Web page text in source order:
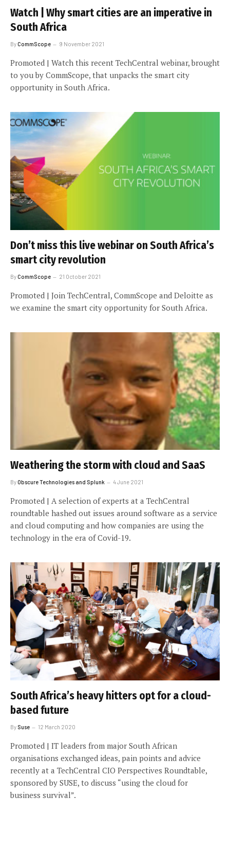
Watch | Why smart cities are an imperative in
South Africa
ByCommScope 9 November 2021
Promoted | Watch this recent TechCentral webinar, brought
to you by CommScope, that unpacks the smart city
opportunity in South Africa.
Don’t miss this live webinar on South Africa’s
smart city revolution
ByCommScope 21 October 2021
Promoted | Join TechCentral, CommScope and Deloitte as
we examine the smart city opportunity for South Africa.
Weathering the storm with cloud and SaaS
ByObscure Technologies and Splunk 4 June 2021
Promoted | A selection of experts at a TechCentral
roundtable hashed out issues around software as a service
and cloud computing and how companies are using the
technology in the era of Covid-19.
South Africa’s heavy hitters opt for a cloud-
based future
By Suse 12 March 2020
Promoted | IT leaders from major South African
organisations exchanged ideas, pain points and advice
recently at a TechCentral CIO Perspectives Roundtable,
sponsored by SUSE, to discuss “using the cloud for
business survival”.